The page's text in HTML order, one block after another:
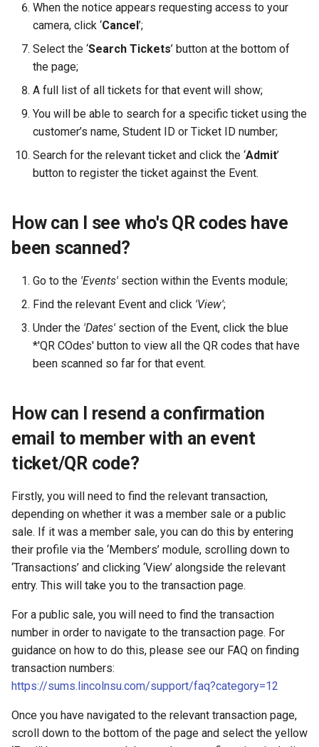
When the notice appears requesting access to your
camera, click ‘Cancel ’;
Select the ‘Search Tickets’ button at the bottom of
the page;
A full list of all tickets for that event will show;
You will be able to search for a specific ticket using the
customer’s name, Student ID or Ticket ID number;
Search for the relevant ticket and click the ‘Admit’
button to register the ticket against the Event.
How can I see who's QR codes have
been scanned?
Go to the 'Events' section within the Events module;
Find the relevant Event and click 'View';
Under the 'Dates' section of the Event, click the blue
*'QR COdes' button to view all the QR codes that have
been scanned so far for that event.
How can I resend a confirmation
email to member with an event
ticket/QR code?
Firstly, you will need to find the relevant transaction,
depending on whether it was a member sale or a public
sale. If it was a member sale, you can do this by entering
their profile via the ‘Members’ module, scrolling down to
‘Transactions’ and clicking ‘View’ alongside the relevant
entry. This will take you to the transaction page.
For a public sale, you will need to find the transaction
number in order to navigate to the transaction page. For
guidance on how to do this, please see our FAQ on finding
transaction numbers:
https://sums.lincolnsu.com/support/faq?category=12
Once you have navigated to the relevant transaction page,
scroll down to the bottom of the page and select the yellow